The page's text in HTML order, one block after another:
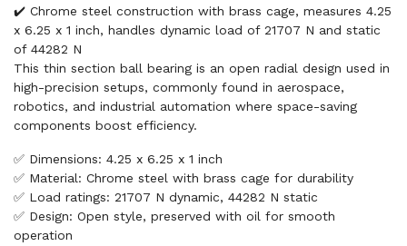
✔️ Chrome steel construction with brass cage, measures 4.25
x 6.25 x 1 inch, handles dynamic load of 21707 N and static
of 44282 N
This thin section ball bearing is an open radial design used in
high-precision setups, commonly found in aerospace,
robotics, and industrial automation where space-saving
components boost efficiency.
✅ Dimensions: 4.25 x 6.25 x 1 inch
✅ Material: Chrome steel with brass cage for durability
✅ Load ratings: 21707 N dynamic, 44282 N static
✅ Design: Open style, preserved with oil for smooth
operation